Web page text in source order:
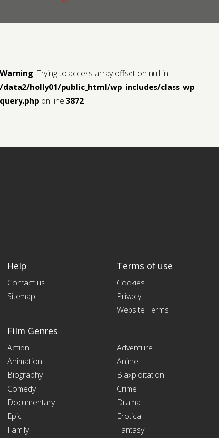
Warning: Trying to access array offset on null in
/data2/holly01/public_html/wp-includes/class-wp-
query.php on line 3872
Help
Contact us
Sitemap
Terms of use
Cookies
Privacy
Website Terms
Film Genres
Action
Adventure
Animation
Anime
Biography
Blaxploitation
Comedy
Crime
Documentary
Drama
Epic
Erotica
Family
Fantasy